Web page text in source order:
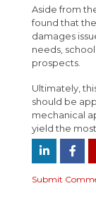
Aside from
found that
damages
needs,
prospects.
Ultimately,
should be
mechanical
yield the most
Submit